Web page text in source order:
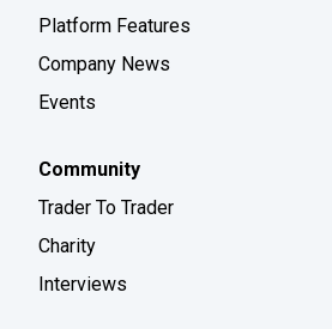
Platform Features
Company News
Events
Community
Trader To Trader
Charity
Interviews